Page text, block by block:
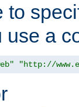
to
use a
"http://